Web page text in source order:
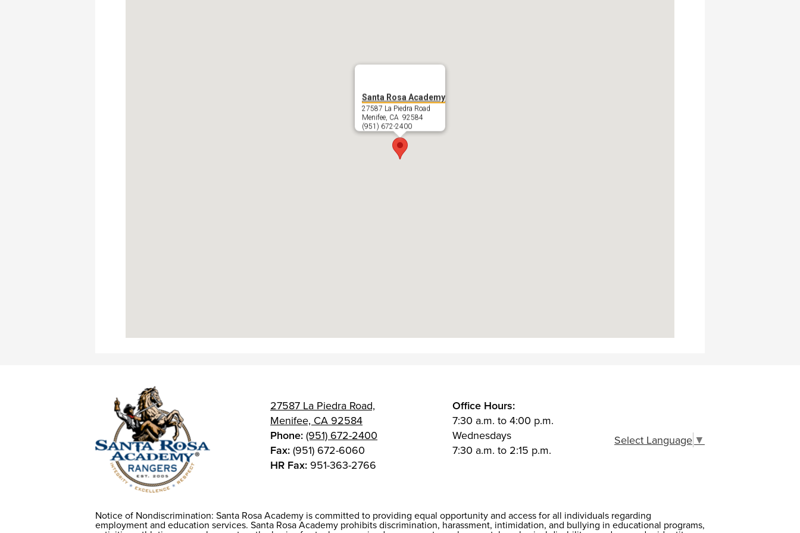
Santa Rosa Academy
27587 La Piedra Road
Menifee, CA 92584
(951) 672-2400
27587 La Piedra Road,
Menifee, CA 92584
Phone:(951) 672-2400
Fax:(951) 672-6060
HR Fax: 951-363-2766
Office Hours:
7:30 a.m. to 4:00 p.m.
Wednesdays
7:30 a.m. to 2:15 p.m.
Select Language ▼
Notice of
Notice of Nondiscrimination: Santa Rosa Academy is committed to providing equal opportunity and access for all individuals regarding
employment and education services. Santa Rosa Academy prohibits discrimination, harassment, intimidation, and bullying in educational programs,